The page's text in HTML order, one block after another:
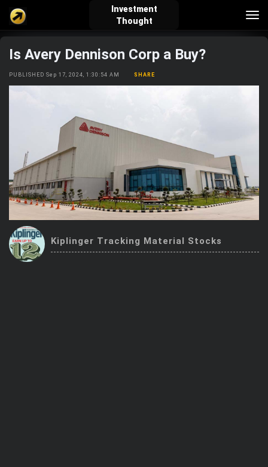
Investment
Thought
verified_user how_to_reg account_balance_wallet
explore
Explore
live_help
Help
school
Investing Quiz!
Top Gurus
Is Avery Dennison Corp a Buy?
PUBLISHED Sep 17, 2024, 1:30:54 AM SHARE
Kiplinger Tracking Material Stocks